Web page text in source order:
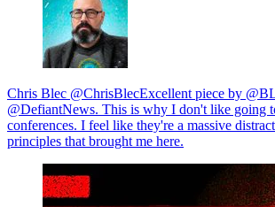
Chris Blec @ChrisBlecExcellent piece by
@DefiantNews. This is why I don't like going
conferences. I feel like they're a massive
principles that brought me here.